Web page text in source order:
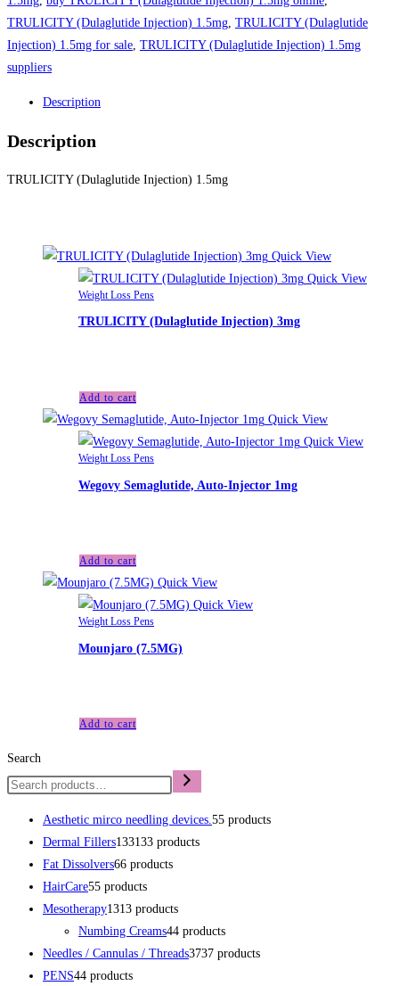
TRULICITY (Dulaglutide Injection) 1.5mg, TRULICITY (Dulaglutide
Injection) 1.5mg for sale, TRULICITY (Dulaglutide Injection) 1.5mg
suppliers
Description
Description
TRULICITY (Dulaglutide Injection) 1.5mg
Quick View
Quick View
Weight Loss Pens
TRULICITY (Dulaglutide Injection) 3mg
Add to cart
Quick View
Quick View
Weight Loss Pens
Wegovy Semaglutide, Auto-Injector 1mg
Add to cart
Quick View
Quick View
Weight Loss Pens
Mounjaro (7.5MG)
Add to cart
Search
Aesthetic mirco needling devices.55 products
Dermal Fillers133133 products
Fat Dissolvers66 products
HairCare55 products
Mesotherapy1313 products
Numbing Creams44 products
Needles / Cannulas / Threads3737 products
PENS44 products